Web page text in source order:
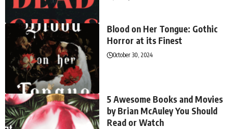
Blood on Her Tongue: Gothic
Horror at its Finest
October 30, 2024
5 Awesome Books and Movies
by Brian McAuley You Should
Read or Watch